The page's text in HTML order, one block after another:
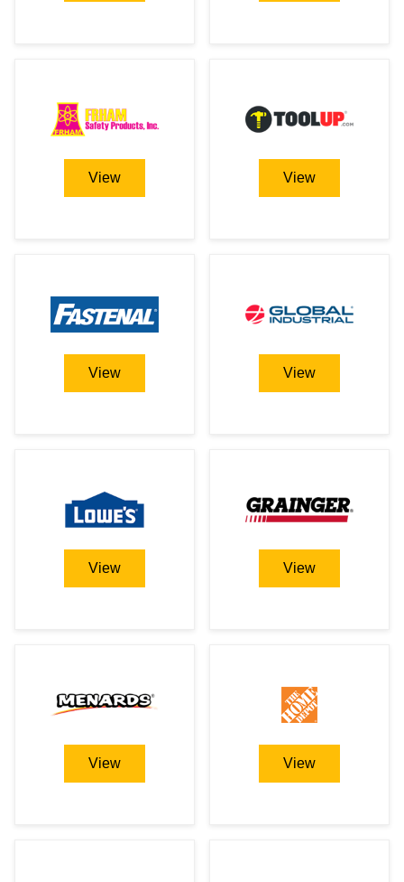
View View
View View
View View
View View